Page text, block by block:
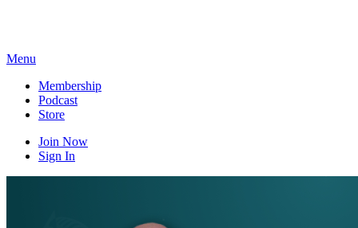
Menu
Membership
Podcast
Store
Join Now
Sign In